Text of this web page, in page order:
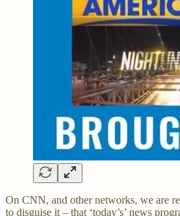
On CNN, and other networks, we are
to disguise it – that ‘today’s’ news